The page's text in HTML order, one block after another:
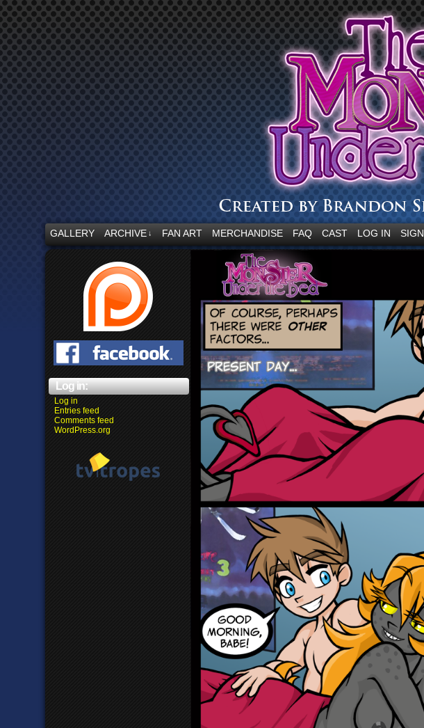
“Embrace your fear.”
GALLERY ARCHIVE ↓ FAN ART MERCHANDISE FAQ CAST LOG IN
Log in:
Log in
Entries feed
Comments feed
WordPress.org